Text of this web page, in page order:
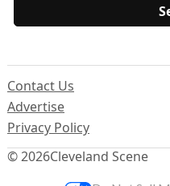
© 2026Cleveland Scene
Contact Us
Advertise
Privacy Policy